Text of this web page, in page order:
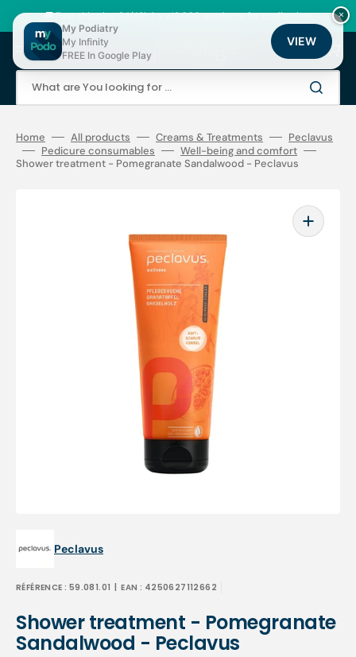
content
🚚 Fast shipping 24/48h | ⭐ +12,000 products for podiatrists
What are You looking for ...
Cart
Home All products Creams & Treatments
Peclavus
Pedicure consumables
Well-being and comfort
Shower treatment - Pomegranate Sandalwood - Peclavus
Open
featured
media
gallery
view
Peclavus
RÉFÉRENCE : 59.081.01 | EAN : 4250627112662
Shower treatment - Pomegranate
Sandalwood - Peclavus
×
My Podiatry
My Infinity
FREE In Google Play
VIEW